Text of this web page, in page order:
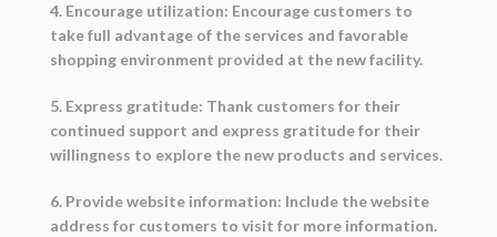
4. Encourage utilization: Encourage customers to
take full advantage of the services and favorable
shopping environment provided at the new facility.
5. Express gratitude: Thank customers for their
continued support and express gratitude for their
willingness to explore the new products and services.
6. Provide website information: Include the website
address for customers to visit for more information.